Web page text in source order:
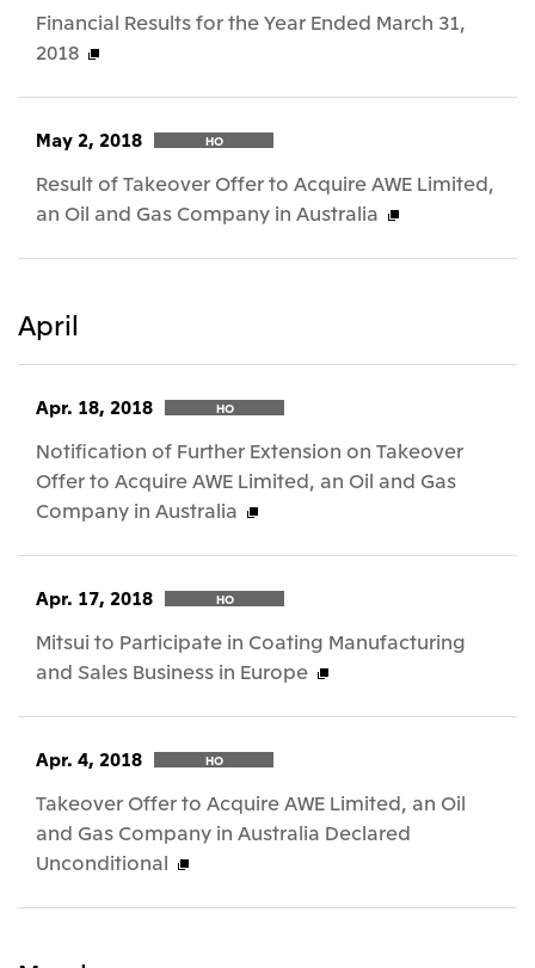
Financial Results for the Year Ended March 31,
2018
May 2, 2018 HO
Result of Takeover Offer to Acquire AWE Limited,
an Oil and Gas Company in Australia
April
Apr. 18, 2018 HO
Notification of Further Extension on Takeover
Offer to Acquire AWE Limited, an Oil and Gas
Company in Australia
Apr. 17, 2018 HO
Mitsui to Participate in Coating Manufacturing
and Sales Business in Europe
Apr. 4, 2018 HO
Takeover Offer to Acquire AWE Limited, an Oil
and Gas Company in Australia Declared
Unconditional